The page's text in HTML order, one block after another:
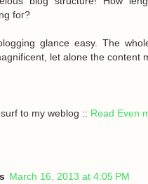
fοг?
glancе eaѕy. Thе
let alone the соntent
to my weblog :: Read Even
March 16, 2013 at 4:05 PM